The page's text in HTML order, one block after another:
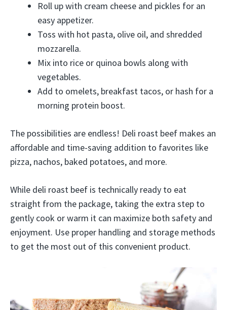
Roll up with cream cheese and pickles for an
easy appetizer.
Toss with hot pasta, olive oil, and shredded
mozzarella.
Mix into rice or quinoa bowls along with
vegetables.
Add to omelets, breakfast tacos, or hash for a
morning protein boost.
The possibilities are endless! Deli roast beef makes an
affordable and time-saving addition to favorites like
pizza, nachos, baked potatoes, and more.
While deli roast beef is technically ready to eat
straight from the package, taking the extra step to
gently cook or warm it can maximize both safety and
enjoyment. Use proper handling and storage methods
to get the most out of this convenient product.